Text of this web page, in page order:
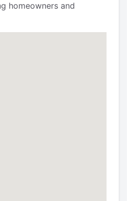
homeowners and